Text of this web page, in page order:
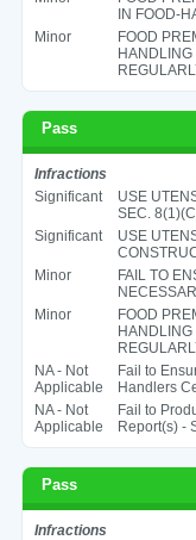
IN FOOD-
Minor
FOOD
HANDLING
Pass
Infractions
Significant
USE
SEC.
Significant
USE
Minor
FAIL TO
Minor
FOOD
HANDLING
NA - Not
Applicable
Fail to
Handlers
NA - Not
Applicable
Fail to
Report(s) -
Pass
Infractions